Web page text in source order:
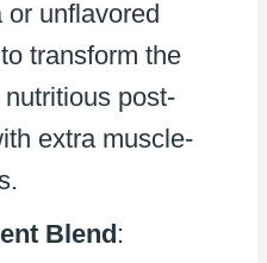
unflavored
transform the
post-
extra muscle-
Blend: